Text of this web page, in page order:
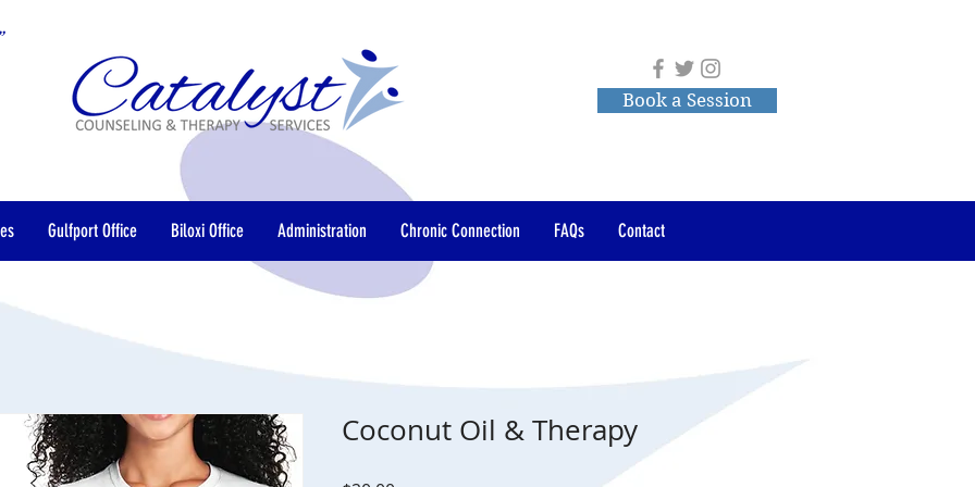
Book a Session
Gulfport Office Biloxi Office Administration Chronic Connection FAQs Contact
Coconut Oil & Therapy